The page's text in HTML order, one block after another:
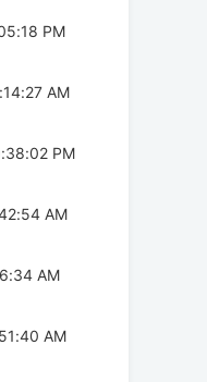
PM
AM
PM
AM
AM
AM